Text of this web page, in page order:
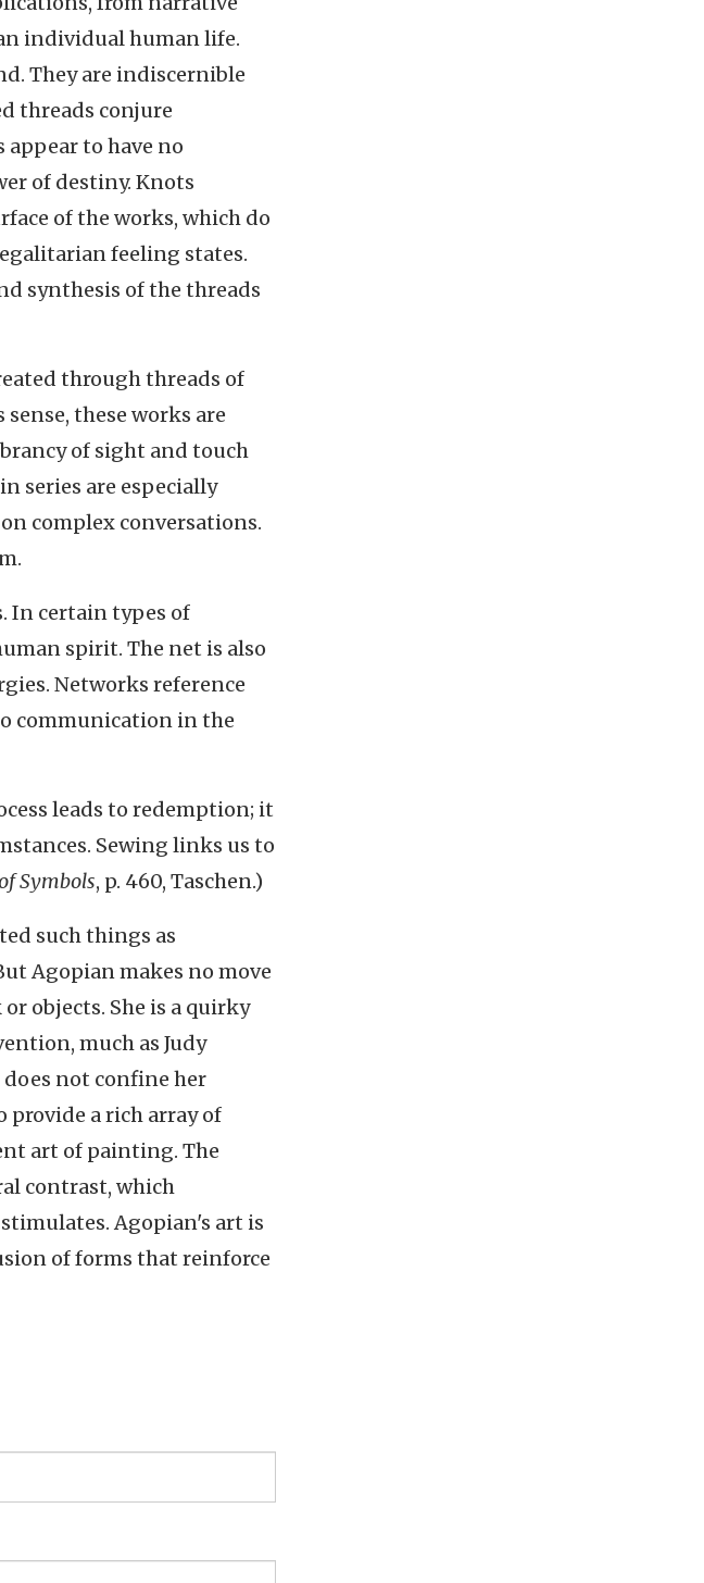
individual human life.
They are indiscernible
threads conjure
to have no
of destiny. Knots
of the works, which do
feeling states.
synthesis of the threads
through threads of
these works are
of sight and touch
series are especially
complex conversations.
In certain types of
spirit. The net is also
Networks reference
communication in the
leads to redemption; it
Sewing links us to
Symbols, p. 460, Taschen.)
such things as
Agopian makes no move
objects. She is a quirky
much as Judy
does not confine her
provide a rich array of
art of painting. The
contrast, which
Agopian's art is
of forms that reinforce